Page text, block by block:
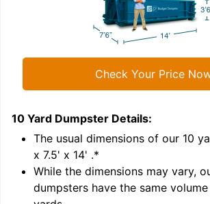
Check Your Price
10 Yard Dumpster Details:
The usual dimensions of our 10
x 7.5' x 14' .*
While the dimensions may vary,
dumpsters have the same